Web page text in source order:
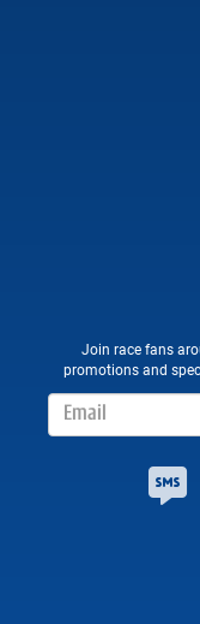
Join race fans
promotions and